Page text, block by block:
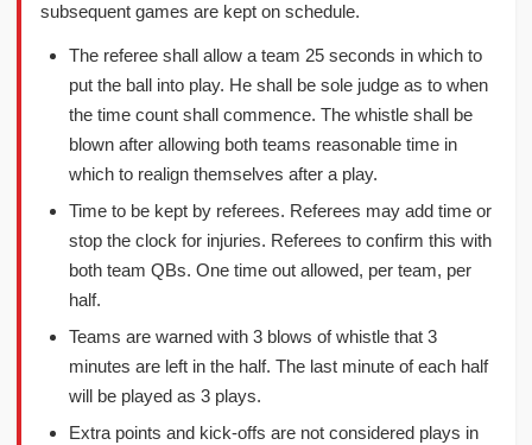
subsequent games are kept on schedule.
The referee shall allow a team 25 seconds in which to
put the ball into play. He shall be sole judge as to when
the time count shall commence. The whistle shall be
blown after allowing both teams reasonable time in
which to realign themselves after a play.
Time to be kept by referees. Referees may add time or
stop the clock for injuries. Referees to confirm this with
both team QBs. One time out allowed, per team, per
half.
Teams are warned with 3 blows of whistle that 3
minutes are left in the half. The last minute of each half
will be played as 3 plays.
Extra points and kick-offs are not considered plays in